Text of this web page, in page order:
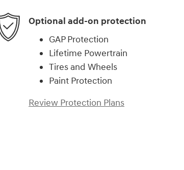
Optional add-on protection
GAP Protection
Lifetime Powertrain
Tires and Wheels
Paint Protection
Review Protection Plans